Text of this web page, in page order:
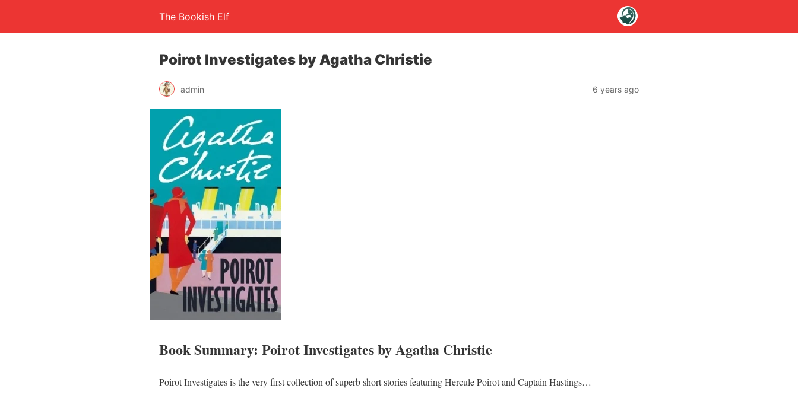
The Bookish Elf
Poirot Investigates by Agatha Christie
admin 6 years ago
Book Summary: Poirot Investigates by Agatha Christie
Poirot Investigates is the very first collection of superb short stories featuring Hercule Poirot and Captain Hastings…